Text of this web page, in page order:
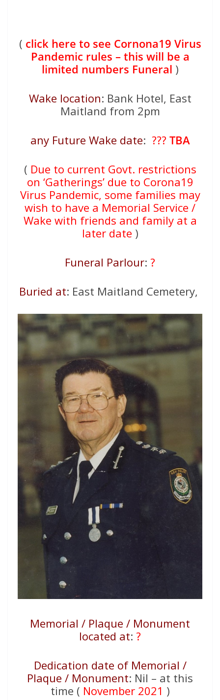
( click here to see Cornona19 Virus
Pandemic rules – this will be a
limited numbers Funeral )
Wake location: Bank Hotel, East
Maitland from 2pm
any Future Wake date: ??? TBA
( Due to current Govt. restrictions
on ‘Gatherings’ due to Corona19
Virus Pandemic, some families may
wish to have a Memorial Service /
Wake with friends and family at a
later date )
Funeral Parlour: ?
Buried at: East Maitland Cemetery,
Memorial / Plaque / Monument
located at: ?
Dedication date of Memorial /
Plaque / Monument: Nil – at this
time ( November 2021 )